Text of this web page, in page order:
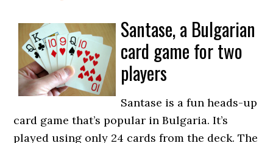
Santase, a Bulgarian
card game for two
players
Santase is a fun heads-up
card game that’s popular in Bulgaria. It’s
played using only 24 cards from the deck. The